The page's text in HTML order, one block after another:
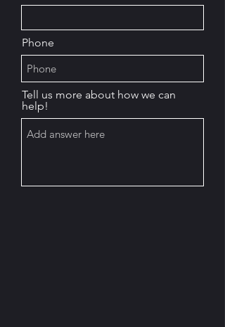
Phone
Tell us more about how we can
help!